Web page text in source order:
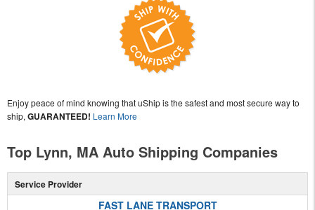
Enjoy peace of mind knowing that uShip is the safest and most secure way to
ship, GUARANTEED! Learn More
Top Lynn, MA Auto Shipping Companies
Service Provider
FAST LANE TRANSPORT